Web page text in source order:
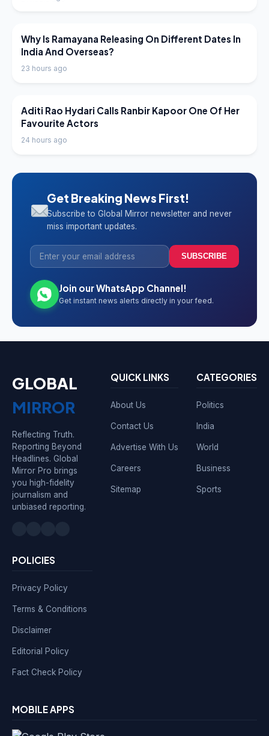
LATEST NEWS
Why Is Ramayana Releasing On Different Dates In
India And Overseas?
23 hours ago
LATEST NEWS
Aditi Rao Hydari Calls Ranbir Kapoor One Of Her
Favourite Actors
24 hours ago
Get Breaking News First!
Subscribe to Global Mirror newsletter and never
miss important updates.
SUBSCRIBE
Join our WhatsApp Channel!
Get instant news alerts directly in your feed.
GLOBAL
MIRROR
Reflecting Truth.
Reporting Beyond
Headlines. Global
Mirror Pro brings
you high-fidelity
journalism and
unbiased reporting.
QUICK LINKS
About Us
Contact Us
Advertise With Us
Careers
Sitemap
CATEGORIES
Politics
India
World
Business
Sports
POLICIES
Privacy Policy
Terms & Conditions
Disclaimer
Editorial Policy
Fact Check Policy
MOBILE APPS